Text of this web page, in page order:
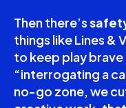
Then there’s
things like Lines &
to keep play
“interrogating a
no-go zone, we